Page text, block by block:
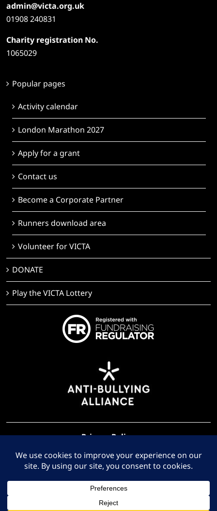
admin@victa.org.uk
01908 240831
Charity registration No.
1065029
Popular pages
Activity calendar
London Marathon 2027
Apply for a grant
Contact us
Become a Corporate Partner
Runners download area
Volunteer for VICTA
DONATE
Play the VICTA Lottery
Privacy Policy
Terms of Use